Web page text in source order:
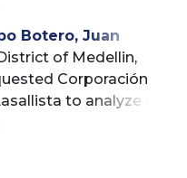
Botero, Juan
Claudia
Uribe, Ana Marcela
of Medellin,
Corporación
to analyze the
received by
from 2002 to